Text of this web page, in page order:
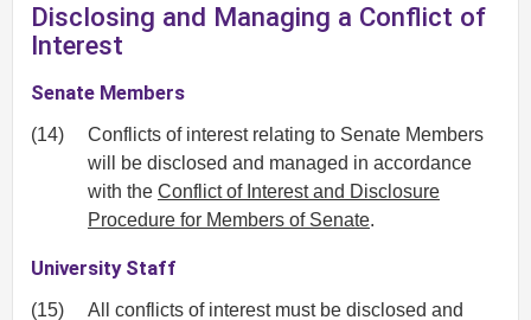
Disclosing and Managing a Conflict of
Interest
Senate Members
(14)
Conflicts of interest relating to Senate Members
will be disclosed and managed in accordance
with the Conflict of Interest and Disclosure
Procedure for Members of Senate.
University Staff
(15)
All conflicts of interest must be disclosed and